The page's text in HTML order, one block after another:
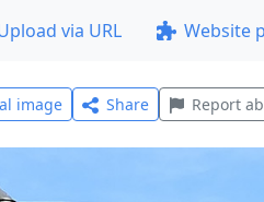
via URL Website
image Share Report